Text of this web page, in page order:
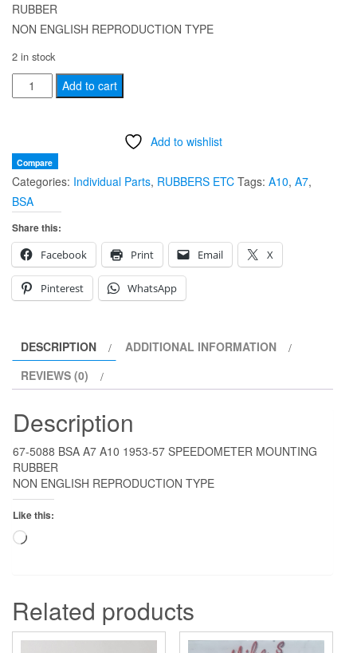
RUBBER
NON ENGLISH REPRODUCTION TYPE
2 in stock
5088
A10
1953-
57
SPEEDOMETER
MOUNTING
RUBBER
quantity
Add to cart
Add to wishlist
Compare
Categories: Individual Parts, RUBBERS ETC Tags: A10, A7,
BSA
Share this:
Facebook
Print Email X
Pinterest WhatsApp
DESCRIPTION
ADDITIONAL INFORMATION
REVIEWS (0)
Description
67-5088 BSA A7 A10 1953-57 SPEEDOMETER MOUNTING
RUBBER
NON ENGLISH REPRODUCTION TYPE
Like this:
Loading…
Related products